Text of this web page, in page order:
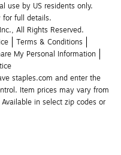
use by US residents only.
for full details.
All Rights Reserved.
Terms & Conditions
My Personal Information
staples.com and enter the
Item prices may vary from
in select zip codes or